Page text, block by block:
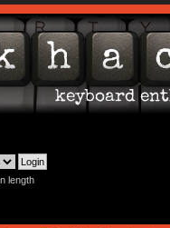
length